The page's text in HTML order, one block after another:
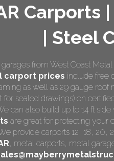
from West Coast
carport prices include free
as well as 29 gauge
sealed drawings) on
can also build up to 14 ft side
are great for protecting your
provide carports 12, 18,
, metal carports, metal
Carports
| Steel